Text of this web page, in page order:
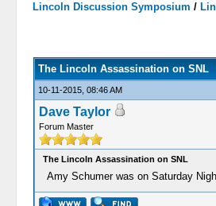
Lincoln Discussion Symposium /
The Lincoln Assassination on SNL
10-11-2015, 08:46 AM
Dave Taylor
Forum Master
The Lincoln Assassination on SNL
Amy Schumer was on Saturday